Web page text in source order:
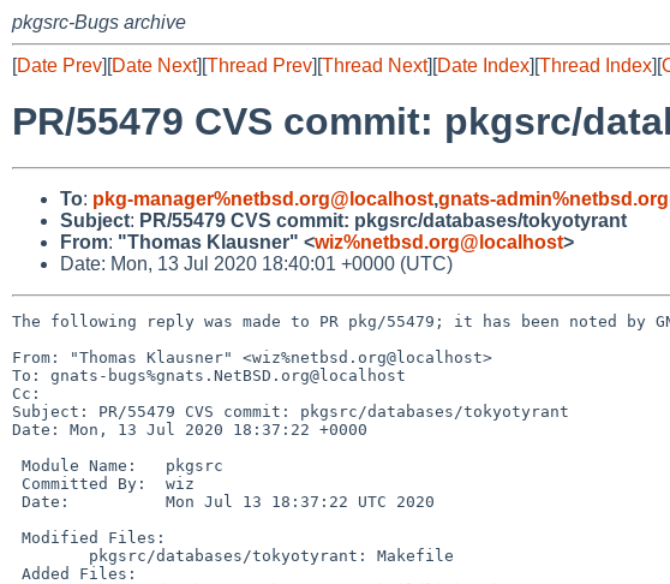
pkgsrc-Bugs archive
[Date Prev][Date Next][Thread Prev][Thread Next][Date Index][Thread Index][
PR/55479 CVS commit: pkgsrc/
To: pkg-manager%netbsd.org@localhost,gnats-
Subject: PR/55479 CVS commit: pkgsrc/databases/tokyotyrant
From: "Thomas Klausner" <wiz%netbsd.org@localhost>
Date: Mon, 13 Jul 2020 18:40:01 +0000 (UTC)
The following reply was made to PR pkg/55479; it has been noted by
From: "Thomas Klausner" <wiz%netbsd.org@localhost>
To: gnats-bugs%gnats.NetBSD.org@localhost
Cc:
Subject: PR/55479 CVS commit: pkgsrc/databases/tokyotyrant
Date: Mon, 13 Jul 2020 18:37:22 +0000